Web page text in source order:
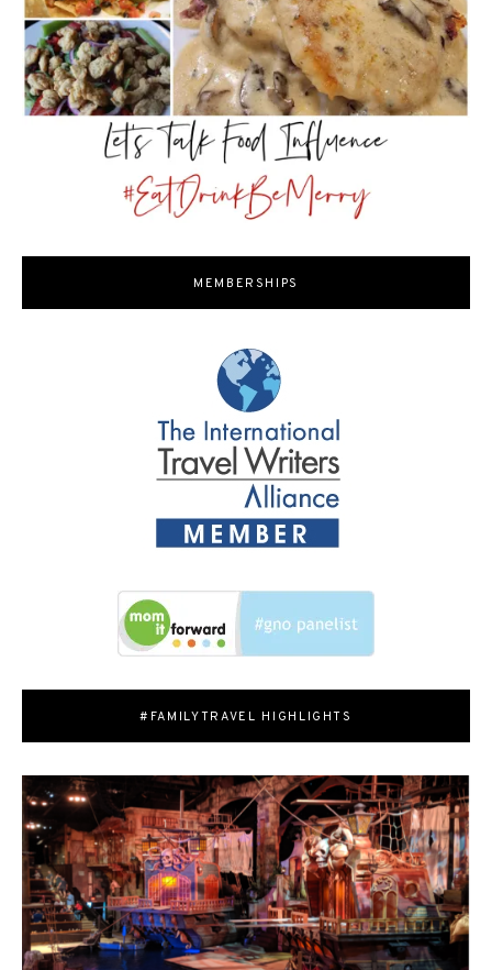
MEMBERSHIPS
#FAMILYTRAVEL HIGHLIGHTS